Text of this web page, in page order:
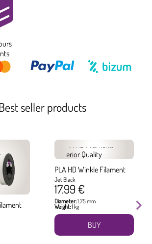
seller products
PLA HD Winkle Filament
Jet Black
17.99 €
Diameter:1.75 mm
Weight:1 kg
BUY